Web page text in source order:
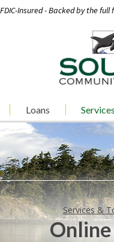
FDIC-Insured - Backed by the
Loans
Services &